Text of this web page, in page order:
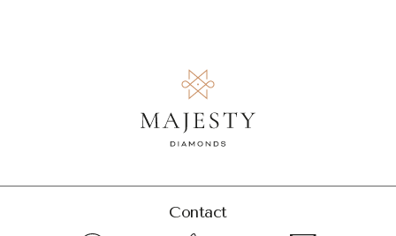
Contact